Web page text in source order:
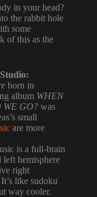
in your head?
the rabbit hole
some
of this as the
born in
album WHEN
WE GO? was
small
are more
is a full-brain
hemisphere
right
like sudoku
way cooler.